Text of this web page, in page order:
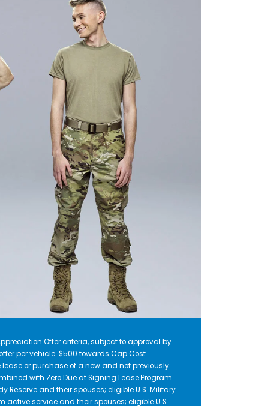
Offer criteria, subject to approval by
per vehicle. $500 towards Cap Cost
or purchase of a new and not previously
with Zero Due at Signing Lease Program.
Reserve and their spouses; eligible U.S. Military
active service and their spouses; eligible U.S.